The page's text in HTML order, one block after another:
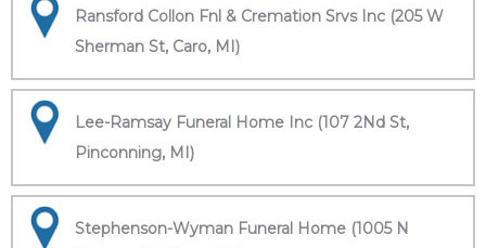
Ransford Collon Fnl & Cremation Srvs Inc (205 W
Sherman St, Caro, MI)
Lee-Ramsay Funeral Home Inc (107 2Nd St,
Pinconning, MI)
Stephenson-Wyman Funeral Home (1005 N